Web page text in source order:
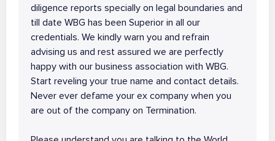
diligence reports specially on legal boundaries and
till date WBG has been Superior in all our
credentials. We kindly warn you and refrain
advising us and rest assured we are perfectly
happy with our business association with WBG.
Start reveling your true name and contact details.
Never ever defame your ex company when you
are out of the company on Termination.